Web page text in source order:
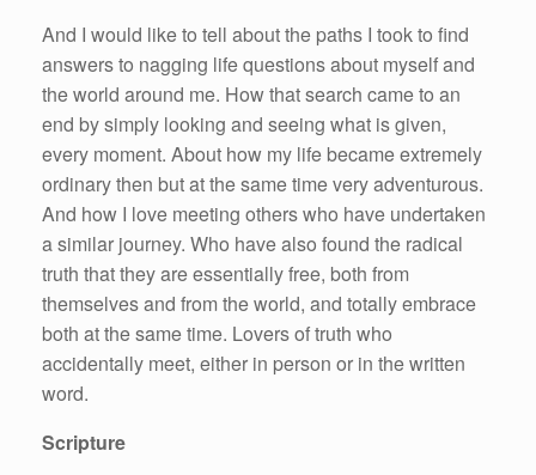
And I would like to tell about the paths I took to find
answers to nagging life questions about myself and
the world around me. How that search came to an
end by simply looking and seeing what is given,
every moment. About how my life became extremely
ordinary then but at the same time very adventurous.
And how I love meeting others who have undertaken
a similar journey. Who have also found the radical
truth that they are essentially free, both from
themselves and from the world, and totally embrace
both at the same time. Lovers of truth who
accidentally meet, either in person or in the written
word.
Scripture